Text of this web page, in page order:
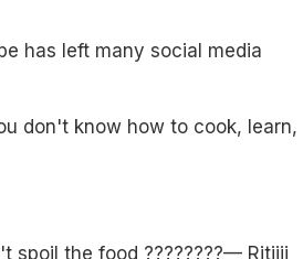
has left many social media
don't know how to cook, learn,
spoil the food ????????— Ritiiii